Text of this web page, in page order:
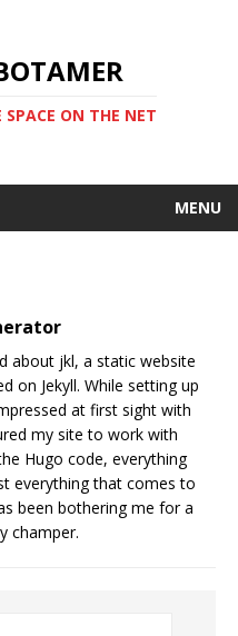
ON THE NET
MENU
about jkl, a static website
on Jekyll. While setting up
at first sight with
my site to work with
Hugo code, everything
everything that comes to
been bothering me for a
champer.